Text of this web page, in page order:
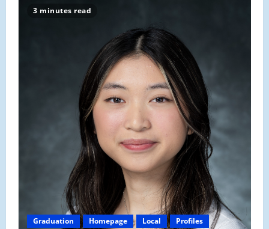
3 minutes read
Graduation Homepage Local Profiles